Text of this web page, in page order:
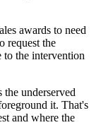
awards to need
request the
the intervention
underserved
it. That's
and where the